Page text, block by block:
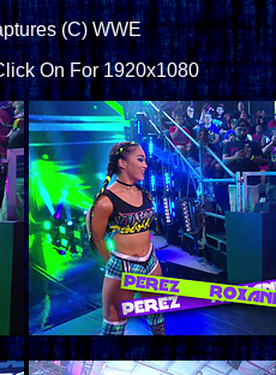
(C) WWE
On For 1920x1080